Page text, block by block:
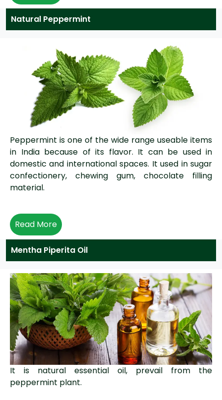
Natural Peppermint
Peppermint is one of the wide range useable items
in India because of its flavor. It can be used in
domestic and international spaces. It used in sugar
confectionery, chewing gum, chocolate filling
material.
Read More
Mentha Piperita Oil
It is natural essential oil, prevail from the
peppermint plant.